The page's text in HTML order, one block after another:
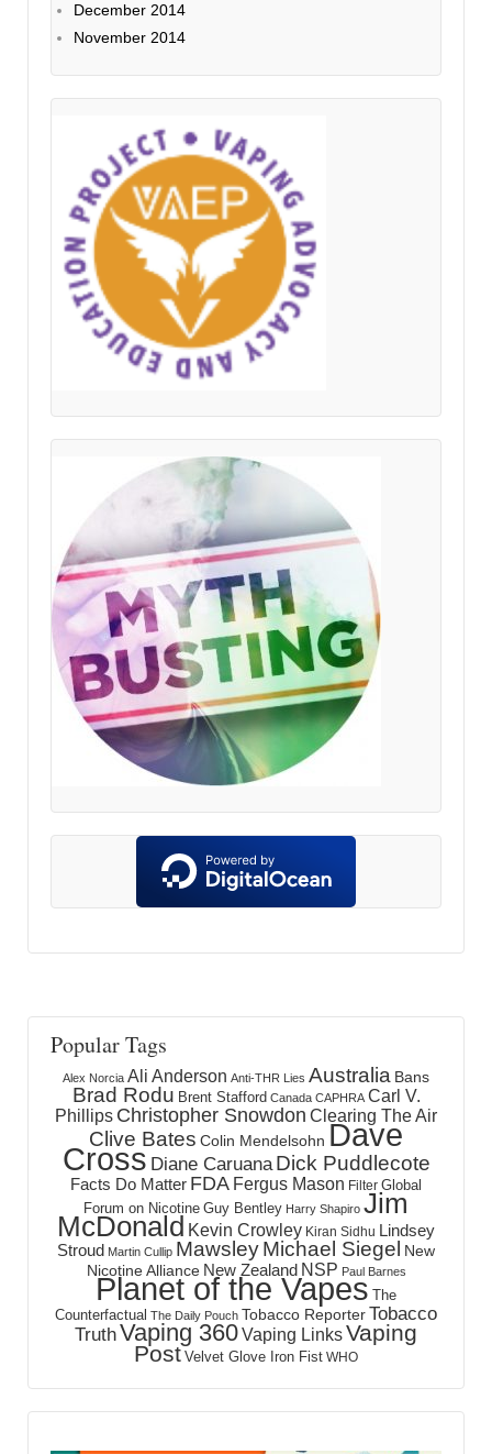
December 2014
November 2014
Popular Tags
Alex Norcia Ali Anderson Anti-THR Lies Australia Bans
Brad Rodu Brent Stafford Canada CAPHRA Carl V.
Phillips Christopher Snowdon Clearing The Air
Clive Bates Colin Mendelsohn Dave
Cross Diane Caruana Dick Puddlecote
Facts Do Matter FDA Fergus Mason Filter Global
Forum on Nicotine Guy Bentley Harry Shapiro Jim
McDonald Kevin Crowley Kiran Sidhu Lindsey
Stroud Martin Cullip MawsleyMichael Siegel New
Nicotine Alliance New Zealand NSP Paul Barnes
Planet of the Vapes The
Counterfactual The Daily Pouch Tobacco ReporterTobacco
TruthVaping 360Vaping LinksVaping
Post Velvet Glove Iron Fist WHO